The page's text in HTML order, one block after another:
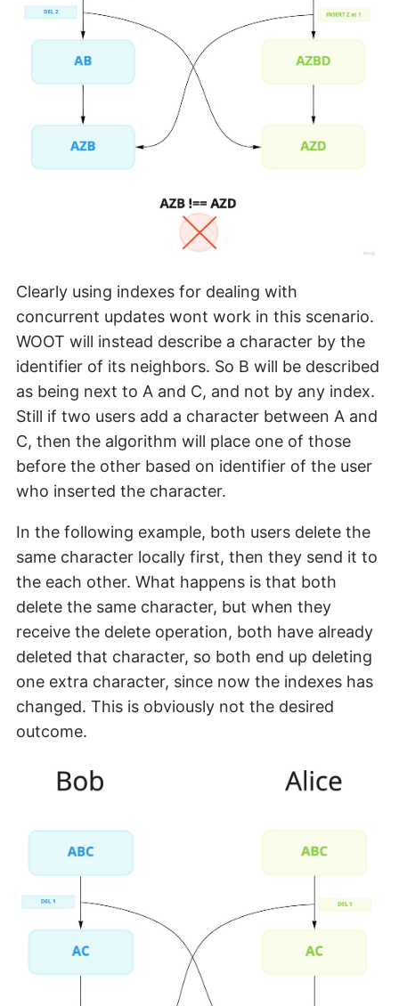
Clearly using indexes for dealing with
concurrent updates wont work in this scenario.
WOOT will instead describe a character by the
identifier of its neighbors. So B will be described
as being next to A and C, and not by any index.
Still if two users add a character between A and
C, then the algorithm will place one of those
before the other based on identifier of the user
who inserted the character.
In the following example, both users delete the
same character locally first, then they send it to
the each other. What happens is that both
delete the same character, but when they
receive the delete operation, both have already
deleted that character, so both end up deleting
one extra character, since now the indexes has
changed. This is obviously not the desired
outcome.